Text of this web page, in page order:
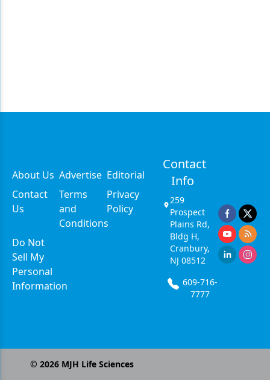
About Us Advertise Editorial
Contact
Us
Terms
and
Conditions
Privacy
Policy
Do Not
Sell My
Personal
Information
Contact
Info
259
Prospect
Plains Rd,
Bldg H,
Cranbury,
NJ 08512
609-716-
7777
© 2026MJH Life Sciences